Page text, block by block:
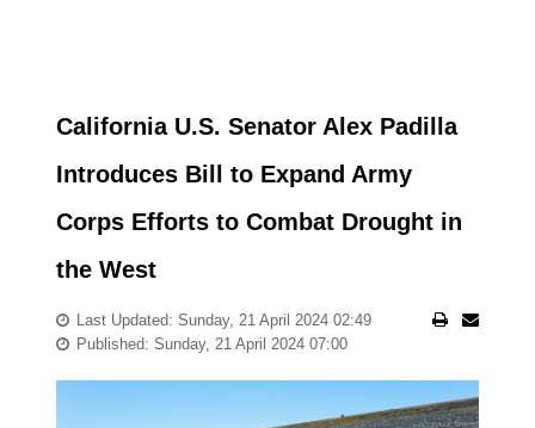
California U.S. Senator Alex Padilla
Introduces Bill to Expand Army
Corps Efforts to Combat Drought in
the West
Last Updated: Sunday, 21 April 2024 02:49
Published: Sunday, 21 April 2024 07:00